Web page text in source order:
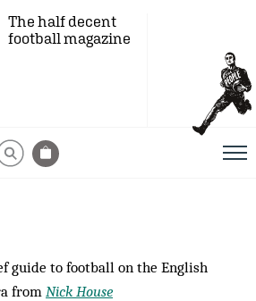
The half decent
football magazine
guide to football on the English
from Nick House